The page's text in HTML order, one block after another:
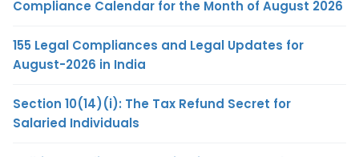
Compliance Calendar for the Month of August 2026
155 Legal Compliances and Legal Updates for
August-2026 in India
Section 10(14)(i): The Tax Refund Secret for
Salaried Individuals